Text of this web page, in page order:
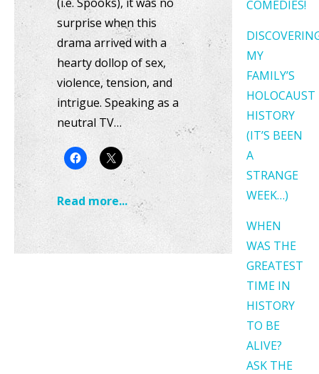
surprise when this
drama arrived with a
hearty dollop of sex,
violence, tension, and
intrigue. Speaking as a
neutral TV…
Read more...
COMEDIES!
MY
FAMILY’S
HOLOCAUST
HISTORY
(IT’S BEEN
A
STRANGE
WEEK…)
WHEN
WAS THE
GREATEST
TIME IN
HISTORY
TO BE
ALIVE?
ASK THE